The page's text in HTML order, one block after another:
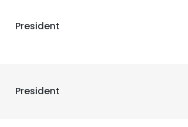
President
President